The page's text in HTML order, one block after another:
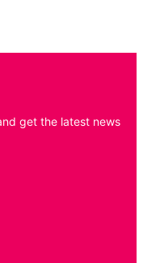
get the latest news